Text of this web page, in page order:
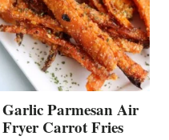
Garlic Parmesan Air
Fryer Carrot Fries